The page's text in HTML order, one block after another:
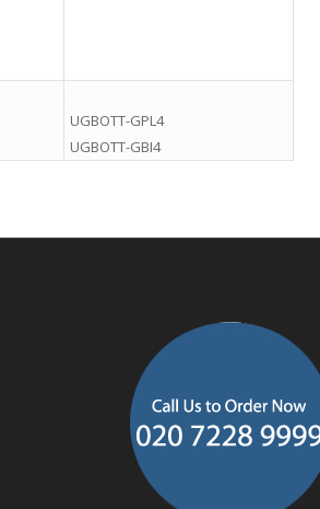
UGBOTT-GPL4
UGBOTT-GBI4